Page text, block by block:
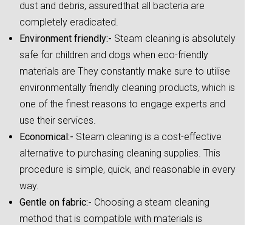
dust and debris, assuredthat all bacteria are
completely eradicated.
Environment friendly:- Steam cleaning is absolutely
safe for children and dogs when eco-friendly
materials are They constantly make sure to utilise
environmentally friendly cleaning products, which is
one of the finest reasons to engage experts and
use their services.
Economical:- Steam cleaning is a cost-effective
alternative to purchasing cleaning supplies. This
procedure is simple, quick, and reasonable in every
way.
Gentle on fabric:- Choosing a steam cleaning
method that is compatible with materials is